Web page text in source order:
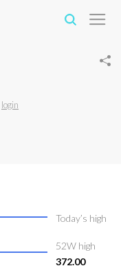
login
Today’s high
52W high
372.00